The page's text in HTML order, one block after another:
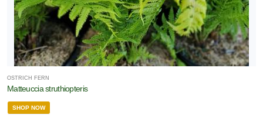
OSTRICH FERN
Matteuccia struthiopteris
SHOP NOW